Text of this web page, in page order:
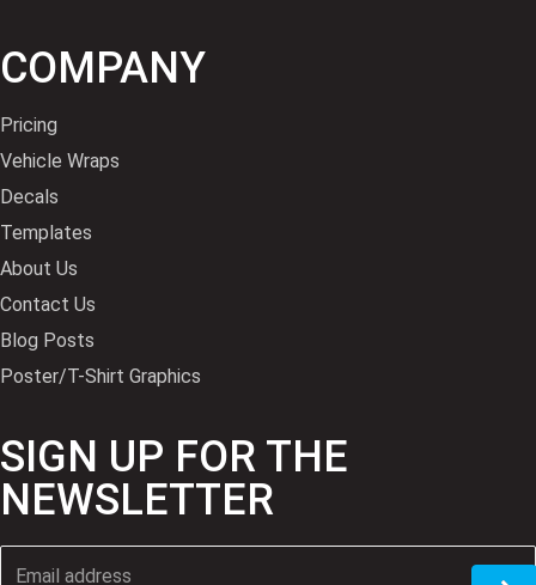
COMPANY
Pricing
Vehicle Wraps
Decals
Templates
About Us
Contact Us
Blog Posts
Poster/T-Shirt Graphics
SIGN UP FOR THE
NEWSLETTER